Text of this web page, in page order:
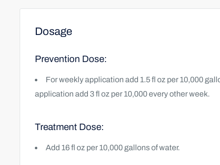
Dosage
Prevention Dose:
For weekly application add 1.5 fl oz per 10,000
application add 3 fl oz per 10,000 every other week.
Treatment Dose:
Add 16 fl oz per 10,000 gallons of water.